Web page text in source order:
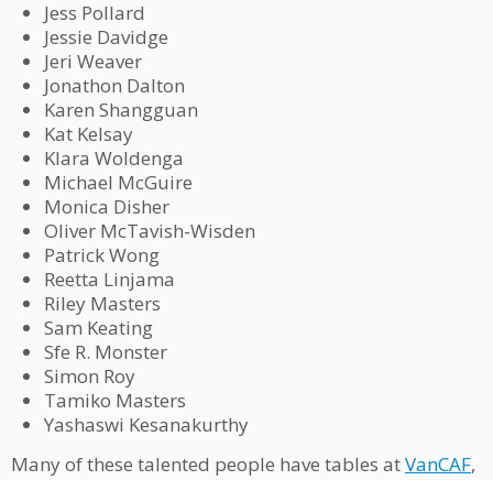
Jess Pollard
Jessie Davidge
Jeri Weaver
Jonathon Dalton
Karen Shangguan
Kat Kelsay
Klara Woldenga
Michael McGuire
Monica Disher
Oliver McTavish-Wisden
Patrick Wong
Reetta Linjama
Riley Masters
Sam Keating
Sfe R. Monster
Simon Roy
Tamiko Masters
Yashaswi Kesanakurthy
Many of these talented people have tables atVanCAF,